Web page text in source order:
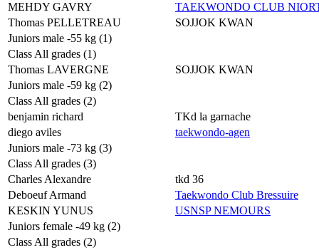
MEHDY GAVRY
TAEKWONDO CLUB
Thomas PELLETREAU
SOJJOK KWAN
Juniors male -55 kg (1)
Class All grades (1)
Thomas LAVERGNE
SOJJOK KWAN
Juniors male -59 kg (2)
Class All grades (2)
benjamin richard
TKd la garnache
diego aviles
taekwondo-agen
Juniors male -73 kg (3)
Class All grades (3)
Charles Alexandre
tkd 36
Deboeuf Armand
Taekwondo Club Bressuire
KESKIN YUNUS
USNSP NEMOURS
Juniors female -49 kg (2)
Class All grades (2)